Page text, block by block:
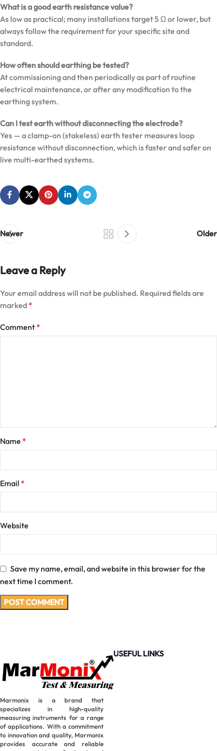
What is a good earth resistance value?
As low as practical; many installations target 5 Ω or lower, but
always follow the requirement for your specific site and
standard.
How often should earthing be tested?
At commissioning and then periodically as part of routine
electrical maintenance, or after any modification to the
earthing system.
Can I test earth without disconnecting the electrode?
Yes — a clamp-on (stakeless) earth tester measures loop
resistance without disconnection, which is faster and safer on
live multi-earthed systems.
Newer Older
Leave a Reply
Your email address will not be published. Required fields are
marked*
Comment*
Name *
Email *
Website
Save my name, email, and website in this browser for the
next time I comment.
Marmonix is a brand that
specializes in high-quality
measuring instruments for a range
of applications. With a commitment
to innovation and quality, Marmonix
provides accurate and reliable
USEFUL LINKS